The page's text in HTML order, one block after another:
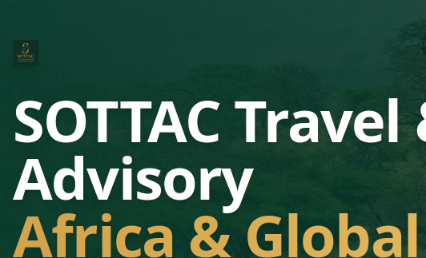
SOTTAC
Advisory
Africa &